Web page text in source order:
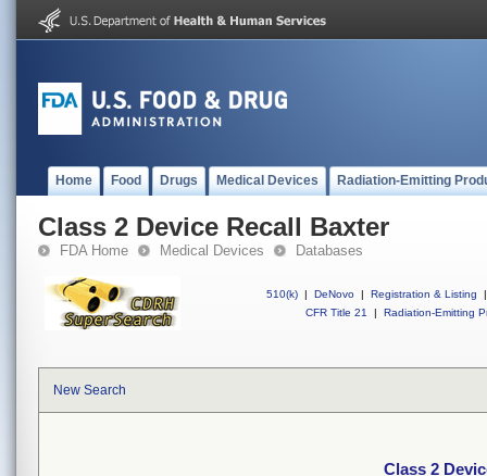
Home Food Drugs Medical Devices Radiation-Emitting
Class 2 Device Recall Baxter
FDA Home Medical Devices Databases
510(k) | DeNovo | Registration & Listing
|
CFR Title 21
| Radiation-Emitting
New Search
Class 2